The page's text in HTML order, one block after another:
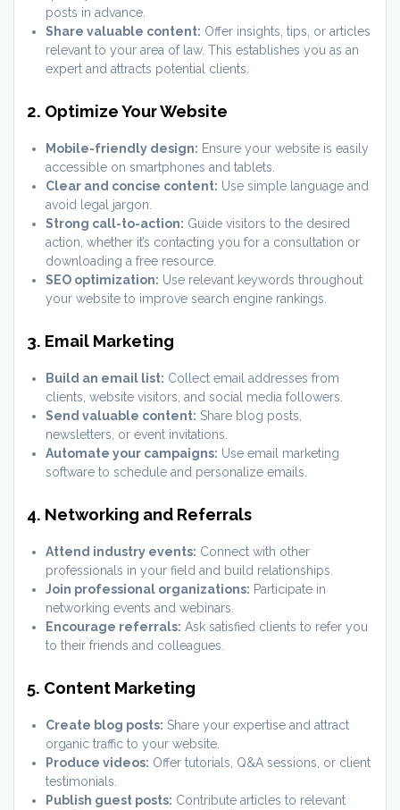
posts in advance.
Share valuable content: Offer insights, tips, or articles
relevant to your area of law. This establishes you as an
expert and attracts potential clients.
2. Optimize Your Website
Mobile-friendly design: Ensure your website is easily
accessible on smartphones and tablets.
Clear and concise content: Use simple language and
avoid legal jargon.
Strong call-to-action: Guide visitors to the desired
action, whether it’s contacting you for a consultation or
downloading a free resource.
SEO optimization: Use relevant keywords throughout
your website to improve search engine rankings.
3. Email Marketing
Build an email list: Collect email addresses from
clients, website visitors, and social media followers.
Send valuable content: Share blog posts,
newsletters, or event invitations.
Automate your campaigns: Use email marketing
software to schedule and personalize emails.
4. Networking and Referrals
Attend industry events: Connect with other
professionals in your field and build relationships.
Join professional organizations: Participate in
networking events and webinars.
Encourage referrals: Ask satisfied clients to refer you
to their friends and colleagues.
5. Content Marketing
Create blog posts: Share your expertise and attract
organic traffic to your website.
Produce videos: Offer tutorials, Q&A sessions, or client
testimonials.
Publish guest posts: Contribute articles to relevant